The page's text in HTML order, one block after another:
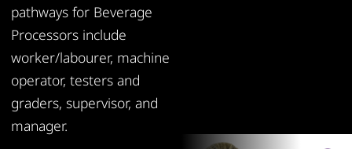
pathways for Beverage
Processors include
worker/labourer, machine
operator, testers and
graders, supervisor, and
manager.